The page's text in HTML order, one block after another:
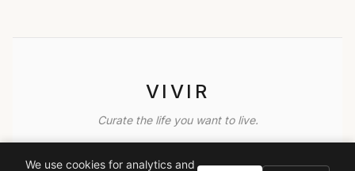
VIVIR
Curate the life you want to live.
EXPLORE
We use cookies for analytics and